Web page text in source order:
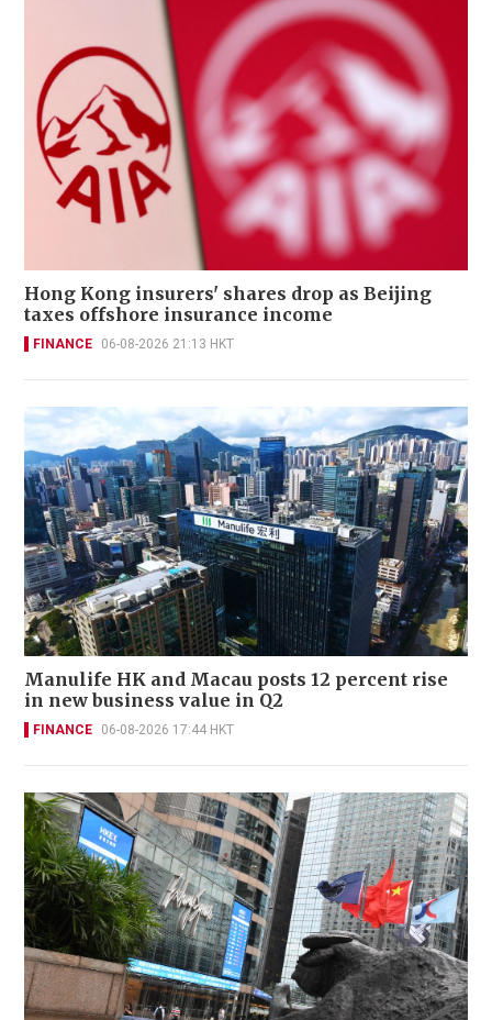
Hong Kong insurers' shares drop as Beijing
taxes offshore insurance income
FINANCE 06-08-2026 21:13 HKT
Manulife HK and Macau posts 12 percent rise
in new business value in Q2
FINANCE 06-08-2026 17:44 HKT